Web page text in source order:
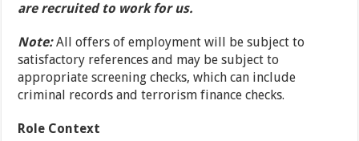
are recruited to work for us.
Note:All offers of employment will be subject to
satisfactory references and may be subject to
appropriate screening checks, which can include
criminal records and terrorism finance checks.
Role Context